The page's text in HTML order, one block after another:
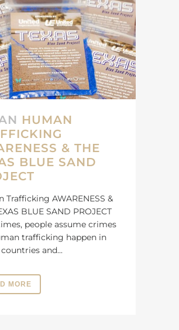
HUMAN
& THE
BLUE SAND
Trafficking AWARENESS &
BLUE SAND PROJECT
people assume crimes
trafficking happen in
and...
MORE